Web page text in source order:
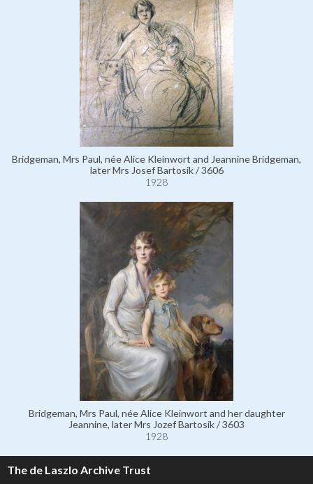
Bridgeman, Mrs Paul, née Alice Kleinwort and Jeannine Bridgeman,
later Mrs Josef Bartosik / 3606
1928
Bridgeman, Mrs Paul, née Alice Kleinwort and her daughter
Jeannine, later Mrs Jozef Bartosik / 3603
1928
The de Laszlo Archive Trust